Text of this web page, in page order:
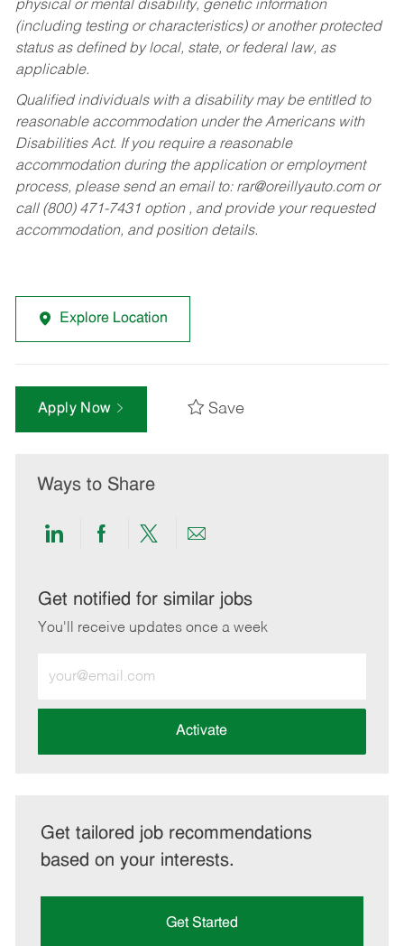
physical or mental disability, genetic information
(including testing or characteristics) or another protected
status as defined by local, state, or federal law, as
applicable.
Qualified individuals with a disability may be entitled to
reasonable accommodation under the Americans with
Disabilities Act. If you require a reasonable
accommodation during the application or employment
process, please send an email to: rar@oreillyauto.comor
call (800) 471-7431 option , and provide your requested
accommodation, and position details.
Explore Location
Apply Now Save
Ways to Share
Share
LinkedIn
Share
Facebook
Share
twitter
Share
email
Get notified for similar jobs
You'll receive updates once a week
Email
address
Activate
Get tailored job recommendations
based on your interests.
Get Started